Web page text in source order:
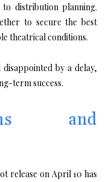
distribution planning.
to secure the best
theatrical conditions.
by a delay,
term success.
and
release on April 10 has